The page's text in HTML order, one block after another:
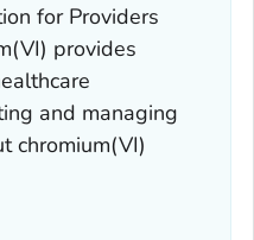
for Providers
provides
and managing
chromium(VI)